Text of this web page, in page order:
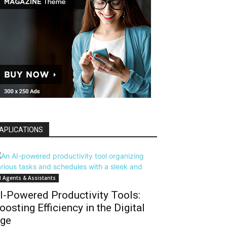
Agents & Assistants
Powered Productivity Tools:
Efficiency in the Digital